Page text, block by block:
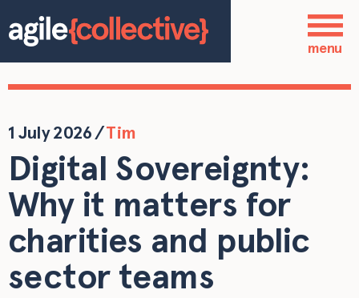
Skip to main content
Who we are
Our services
Our work
Blog
Contact
menu
1 July 2026/Tim
Digital Sovereignty:
Why it matters for
charities and public
sector teams